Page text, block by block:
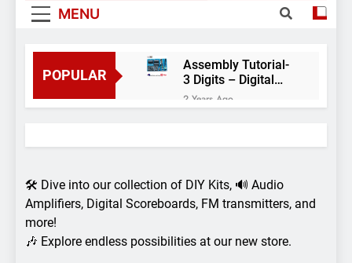
MENU
POPULAR
Assembly Tutorial-
3 Digits – Digital
object counter DIY
kit
2 Years Ago
thermostat and
2 Years Ago
51- RGB LED
Control
3 Years Ago
Digital voltmeter
measuring from 0
🛠️ Dive into our collection of DIY Kits, 🔊 Audio
Amplifiers, Digital Scoreboards, FM transmitters, and
more!
🎶 Explore endless possibilities at our new store.